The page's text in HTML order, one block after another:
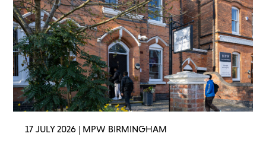
17 JULY 2026 | MPW BIRMINGHAM